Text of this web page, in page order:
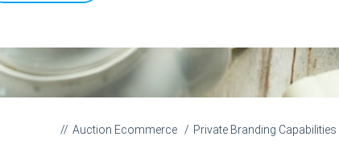
Auction Ecommerce Private Branding